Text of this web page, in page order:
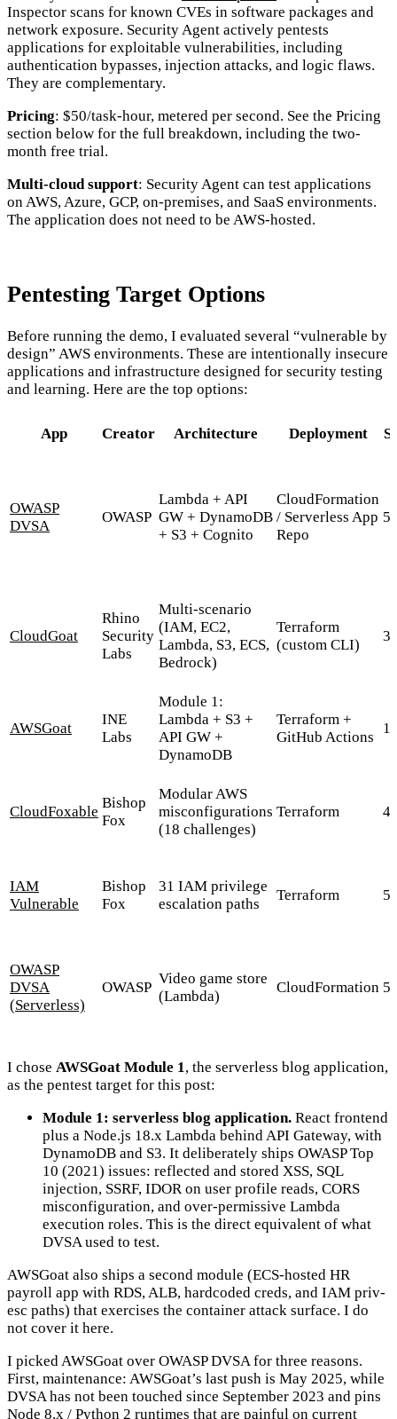
Inspector scans for known CVEs in software packages and
network exposure. Security Agent actively pentests
applications for exploitable vulnerabilities, including
authentication bypasses, injection attacks, and logic flaws.
They are complementary.
Pricing: $50/task-hour, metered per second. See the Pricing
section below for the full breakdown, including the two-
month free trial.
Multi-cloud support: Security Agent can test applications
on AWS, Azure, GCP, on-premises, and SaaS environments.
The application does not need to be AWS-hosted.
Pentesting Target Options
Before running the demo, I evaluated several “vulnerable by
design” AWS environments. These are intentionally insecure
applications and infrastructure designed for security testing
and learning. Here are the top options:
App Creator Architecture Deployment
OWASP
DVSA
OWASP
Lambda + API
GW + DynamoDB
+ S3 + Cognito
CloudFormation
/ Serverless App
Repo
CloudGoat
Rhino
Security
Labs
Multi-scenario
(IAM, EC2,
Lambda, S3, ECS,
Bedrock)
Terraform
(custom CLI)
AWSGoat
INE
Labs
Module 1:
Lambda + S3 +
API GW +
DynamoDB
Terraform +
GitHub Actions
CloudFoxable
Bishop
Fox
Modular AWS
misconfigurations
(18 challenges)
Terraform
IAM
Vulnerable
Bishop
Fox
31 IAM privilege
escalation paths
Terraform
OWASP
DVSA
(Serverless)
OWASP
Video game store
(Lambda)
CloudFormation
I chose AWSGoat Module 1, the serverless blog application,
as the pentest target for this post:
Module 1: serverless blog application. React frontend
plus a Node.js 18.x Lambda behind API Gateway, with
DynamoDB and S3. It deliberately ships OWASP Top
10 (2021) issues: reflected and stored XSS, SQL
injection, SSRF, IDOR on user profile reads, CORS
misconfiguration, and over-permissive Lambda
execution roles. This is the direct equivalent of what
DVSA used to test.
AWSGoat also ships a second module (ECS-hosted HR
payroll app with RDS, ALB, hardcoded creds, and IAM priv-
esc paths) that exercises the container attack surface. I do
not cover it here.
I picked AWSGoat over OWASP DVSA for three reasons.
First, maintenance: AWSGoat’s last push is May 2025, while
DVSA has not been touched since September 2023 and pins
Node 8.x / Python 2 runtimes that are painful on current